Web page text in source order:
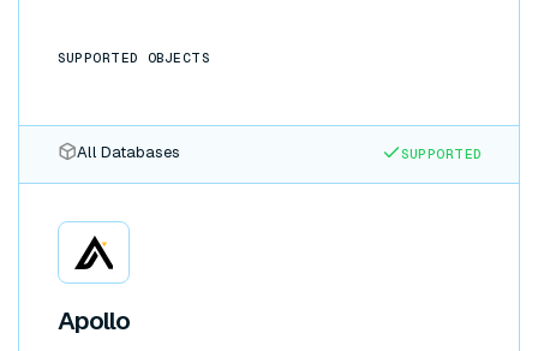
SUPPORTED OBJECTS
All Databases SUPPORTED
Apollo